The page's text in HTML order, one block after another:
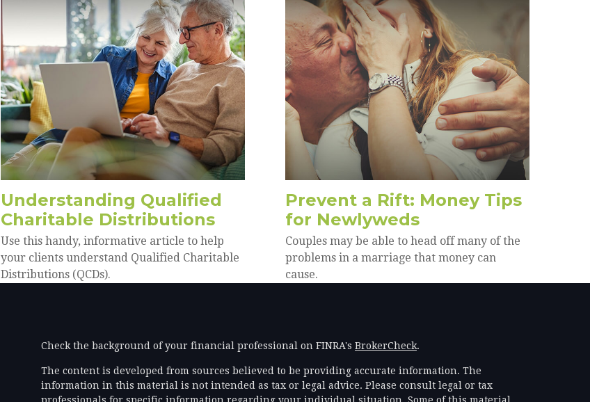
Understanding Qualified
Charitable Distributions
Use this handy, informative article to help
your clients understand Qualified Charitable
Distributions (QCDs).
Prevent a Rift: Money Tips
for Newlyweds
Couples may be able to head off many of the
problems in a marriage that money can
cause.
Check the background of your financial professional on FINRA's BrokerCheck.
The content is developed from sources believed to be providing accurate information. The
information in this material is not intended as tax or legal advice. Please consult legal or tax